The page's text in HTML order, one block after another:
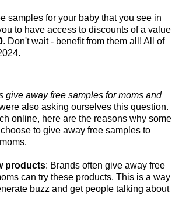
samples for your baby that you see in
to have access to discounts of a value
. Don't wait - benefit from them all! All of
give away free samples for moms and
also asking ourselves this question.
online, here are the reasons why some
to give away free samples to
products: Brands often give away free
can try these products. This is a way
buzz and get people talking about